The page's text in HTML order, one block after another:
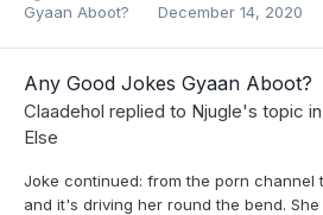
Gyaan Aboot?
December 14, 2020
Any Good Jokes Gyaan Aboot?
Claadehol replied to Njugle's topic in
Else
Joke continued: from the porn channel
and it's driving her round the bend.